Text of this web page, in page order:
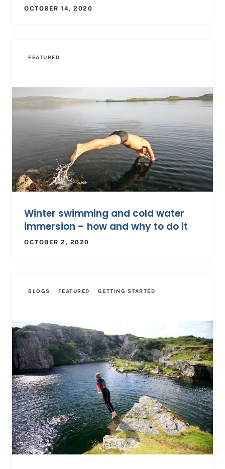
OCTOBER 14, 2020
FEATURED
Winter swimming and cold water
immersion – how and why to do it
OCTOBER 2, 2020
BLOGS FEATURED GETTING STARTED